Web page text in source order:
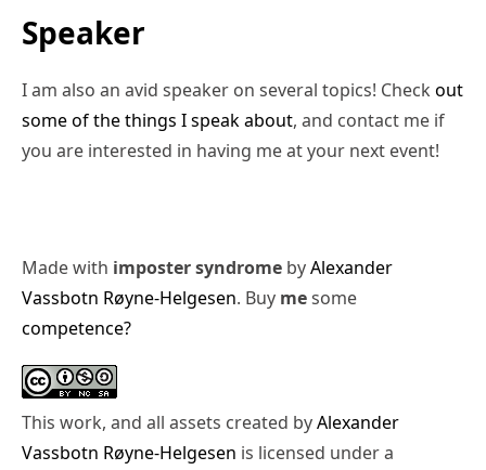
Speaker
I am also an avid speaker on several topics! Check out
some of the things I speak about, and contact me if
you are interested in having me at your next event!
Made with imposter syndrome byAlexander
Vassbotn Røyne-Helgesen. Buy mesome
competence?
This work, and all assets created byAlexander
Vassbotn Røyne-Helgesen is licensed under a